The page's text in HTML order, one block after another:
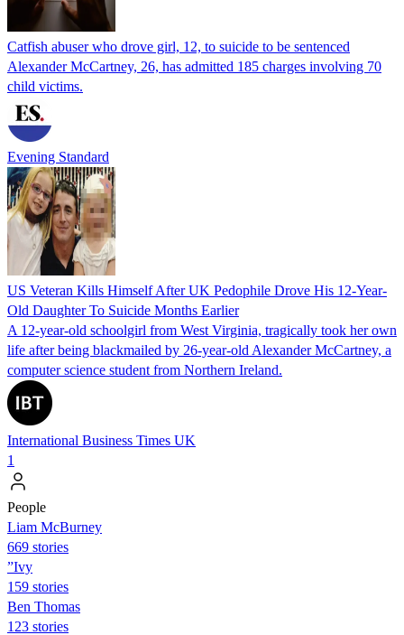
Catfish abuser who drove girl, 12, to suicide to be sentenced
Alexander McCartney, 26, has admitted 185 charges involving 70
child victims.
Evening Standard
US Veteran Kills Himself After UK Pedophile Drove His 12-Year-
Old Daughter To Suicide Months Earlier
A 12-year-old schoolgirl from West Virginia, tragically took her own
life after being blackmailed by 26-year-old Alexander McCartney, a
computer science student from Northern Ireland.
International Business Times UK
1
People
Liam McBurney
669 stories
”Ivy
159 stories
Ben Thomas
123 stories